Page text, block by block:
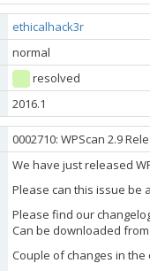
ethicalhack3r
normal
resolved
2016.1
0002710: WPScan 2.9
We have just released
Please can this issue be
Please find our
Can be downloaded
Couple of changes in